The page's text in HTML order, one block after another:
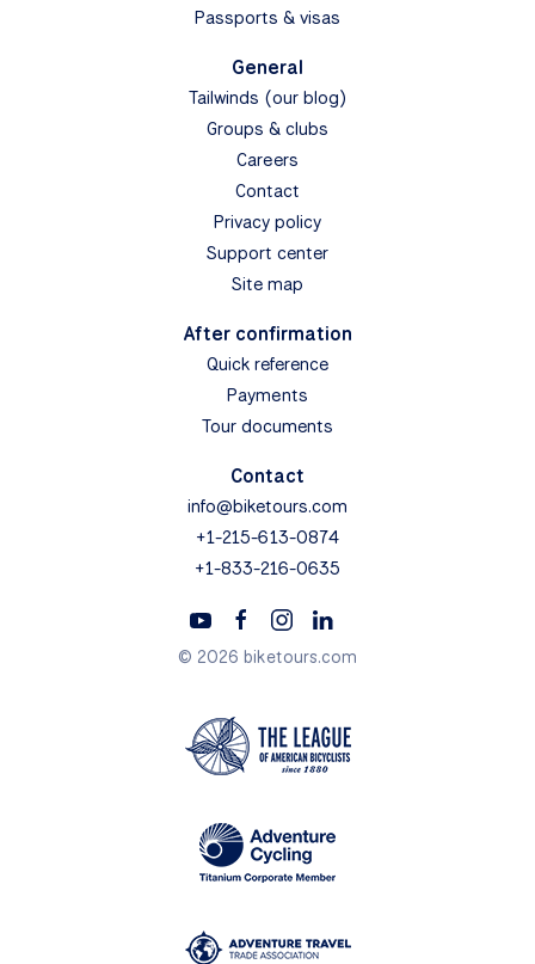
Passports & visas
General
Tailwinds (our blog)
Groups & clubs
Careers
Contact
Privacy policy
Support center
Site map
After confirmation
Quick reference
Payments
Tour documents
Contact
info@biketours.com
+1-215-613-0874
+1-833-216-0635
© 2026 biketours.com